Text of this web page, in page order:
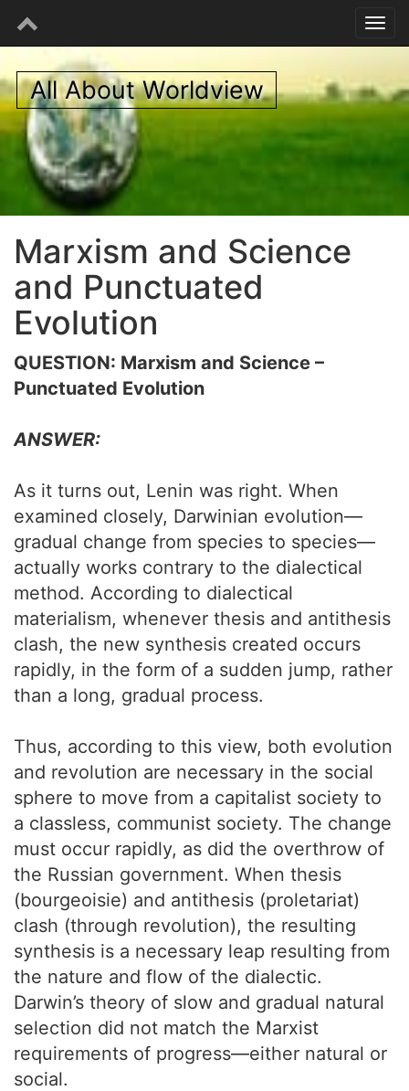
All About Worldview
Marxism and Science
and Punctuated
Evolution
QUESTION: Marxism and Science –
Punctuated Evolution
ANSWER:
As it turns out, Lenin was right. When
examined closely, Darwinian evolution—
gradual change from species to species—
actually works contrary to the dialectical
method. According to dialectical
materialism, whenever thesis and antithesis
clash, the new synthesis created occurs
rapidly, in the form of a sudden jump, rather
than a long, gradual process.
Thus, according to this view, both evolution
and revolution are necessary in the social
sphere to move from a capitalist society to
a classless, communist society. The change
must occur rapidly, as did the overthrow of
the Russian government. When thesis
(bourgeoisie) and antithesis (proletariat)
clash (through revolution), the resulting
synthesis is a necessary leap resulting from
the nature and flow of the dialectic.
Darwin’s theory of slow and gradual natural
selection did not match the Marxist
requirements of progress—either natural or
social.